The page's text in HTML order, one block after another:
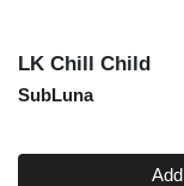
LK Chill Child
SubLuna
Quantity 0